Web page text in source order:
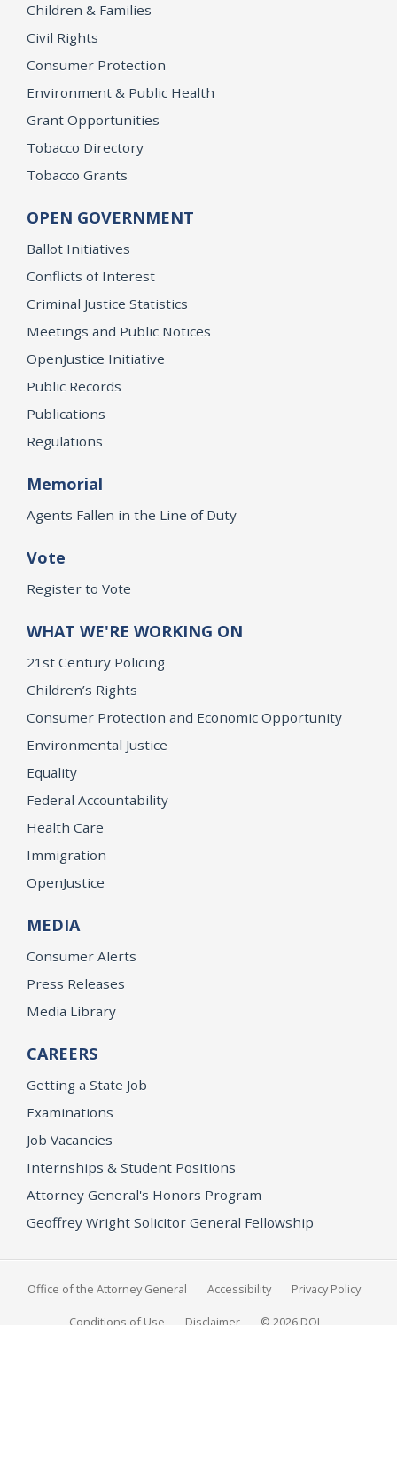
Children & Families
Civil Rights
Consumer Protection
Environment & Public Health
Grant Opportunities
Tobacco Directory
Tobacco Grants
OPEN GOVERNMENT
Ballot Initiatives
Conflicts of Interest
Criminal Justice Statistics
Meetings and Public Notices
OpenJustice Initiative
Public Records
Publications
Regulations
Memorial
Agents Fallen in the Line of Duty
Vote
Register to Vote
WHAT WE'RE WORKING ON
21st Century Policing
Children’s Rights
Consumer Protection and Economic Opportunity
Environmental Justice
Equality
Federal Accountability
Health Care
Immigration
OpenJustice
MEDIA
Consumer Alerts
Press Releases
Media Library
CAREERS
Getting a State Job
Examinations
Job Vacancies
Internships & Student Positions
Attorney General's Honors Program
Geoffrey Wright Solicitor General Fellowship
Office of the Attorney General Accessibility Privacy Policy
Conditions of Use Disclaimer © 2026 DOJ